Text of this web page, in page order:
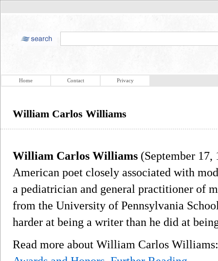
Home Contact Privacy
William Carlos Williams
William Carlos Williams (September 17,
American poet closely associated with
a pediatrician and general practitioner of
from the University of Pennsylvania
harder at being a writer than he did at
Read more about William Carlos